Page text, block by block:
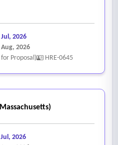
2026
2026
for Proposal)
HRE-0645
2026